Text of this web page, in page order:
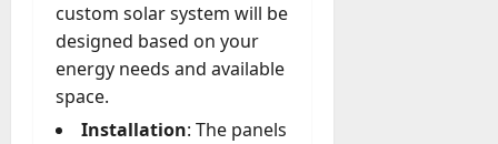
custom solar system will be
designed based on your
energy needs and available
space.
Installation: The panels